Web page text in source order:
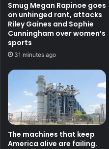
Smug Megan Rapinoe goes
on unhinged rant, attacks
Riley Gaines and Sophie
Cunningham over women’s
sports
31 minutes ago
The machines that keep
America alive are failing.